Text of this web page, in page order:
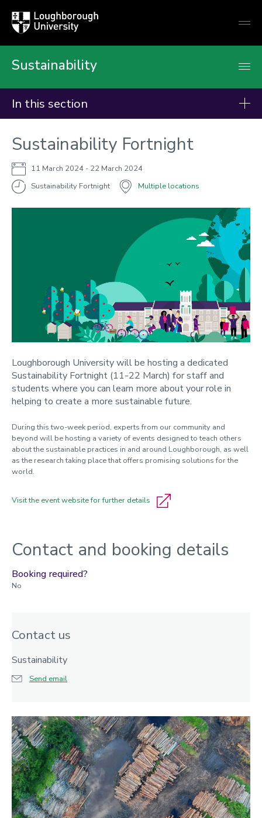
Loughborough
University
Sustainability
In this section
Events
Sustainability Fortnight
11 March 2024 - 22 March 2024
Sustainability Fortnight
Multiple locations
Loughborough University will be hosting a dedicated
Sustainability Fortnight (11-22 March) for staff and
students where you can learn more about your role in
helping to create a more sustainable future.
During this two-week period, experts from our community and
beyond will be hosting a variety of events designed to teach others
about the sustainable practices in and around Loughborough, as well
as the research taking place that offers promising solutions for the
world.
Visit the event website for further details
Contact and booking details
Booking required?
No
Contact us
Sustainability
Send email